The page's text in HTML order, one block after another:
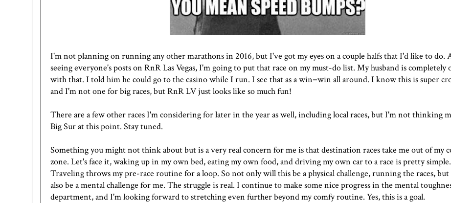
I'm not planning on running any other marathons in 2016, but I've got my eyes on a couple halfs that I'd like to do.
seeing everyone's posts on RnR Las Vegas, I'm going to put that race on my must-do list. My husband is completely
with that. I told him he could go to the casino while I run. I see that as a win=win all around. I know this is super
and I'm not one for big races, but RnR LV just looks like so much fun!
There are a few other races I'm considering for later in the year as well, including local races, but I'm not thinking
Big Sur at this point. Stay tuned.
Something you might not think about but is a very real concern for me is that destination races take me out of my
zone. Let's face it, waking up in my own bed, eating my own food, and driving my own car to a race is pretty simple.
Traveling throws my pre-race routine for a loop. So not only will this be a physical challenge, running the races,
also be a mental challenge for me. The struggle is real. I continue to make some nice progress in the mental
department, and I'm looking forward to stretching even further beyond my comfy routine. Yes, this is a goal.